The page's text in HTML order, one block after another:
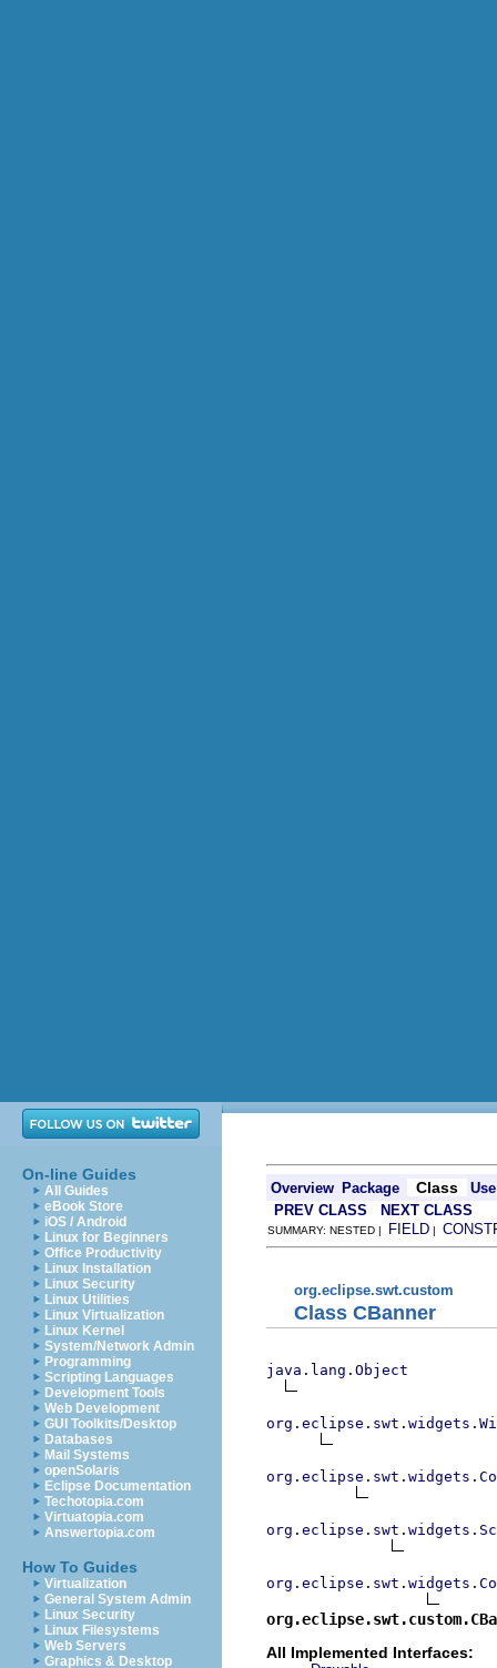
On-line Guides
All Guides
eBook Store
iOS / Android
Linux for Beginners
Office Productivity
Linux Installation
Linux Security
Linux Utilities
Linux Virtualization
Linux Kernel
System/Network Admin
Programming
Scripting Languages
Development Tools
Web Development
GUI Toolkits/Desktop
Databases
Mail Systems
openSolaris
Eclipse Documentation
Techotopia.com
Virtuatopia.com
Answertopia.com
How To Guides
Virtualization
General System Admin
Linux Security
Linux Filesystems
Web Servers
Graphics & Desktop
Overview Package Class
Use
PREV CLASS
NEXT CLASS
SUMMARY: NESTED | FIELD |
org.eclipse.swt.custom
Class CBanner
java.lang.Object
All Implemented Interfaces: